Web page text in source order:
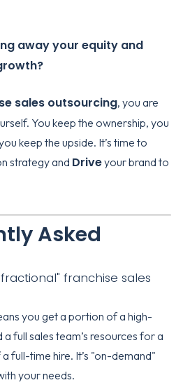
away your equity and
sales outsourcing, you are
You keep the ownership, you
keep the upside. It’s time to
strategy and Driveyour brand to
Asked
franchise sales
you get a portion of a high-
full sales team’s resources for a
full-time hire. It’s "on-demand"
your needs.